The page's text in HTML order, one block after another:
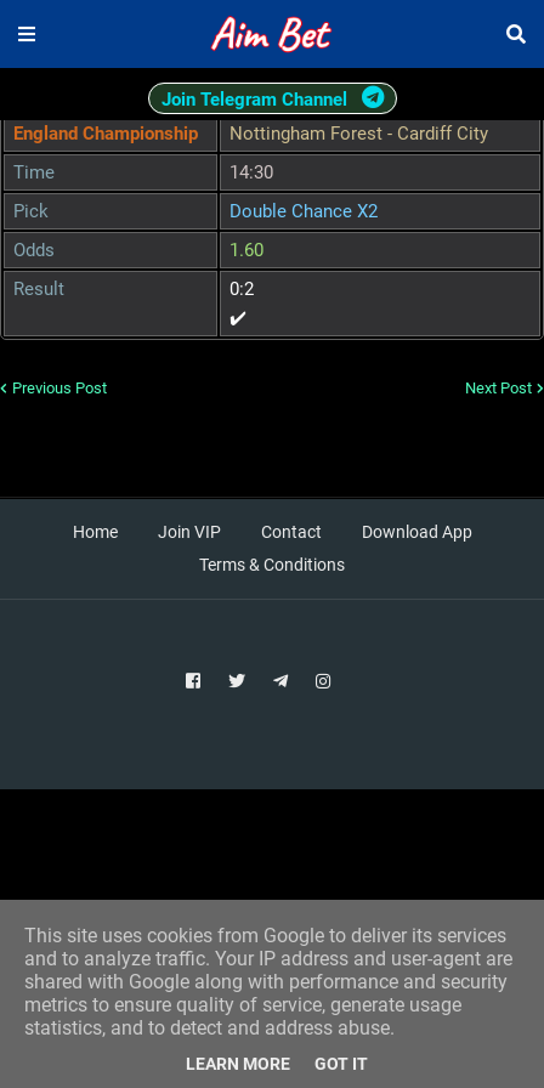
Join Telegram Channel
England Championship
Nottingham Forest - Cardiff City
Time
14:30
Pick
Double Chance X2
Odds
1.60
Result
0:2
✔️
Previous Post Next Post
Home Join VIP Contact
Download App
Terms & Conditions
Designed by -Blogger Templates
This site uses cookies from Google to deliver its services
and to analyze traffic. Your IP address and user-agent are
shared with Google along with performance and security
metrics to ensure quality of service, generate usage
statistics, and to detect and address abuse.
LEARN MORE GOT IT